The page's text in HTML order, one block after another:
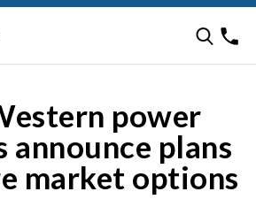
power
announce plans
market options